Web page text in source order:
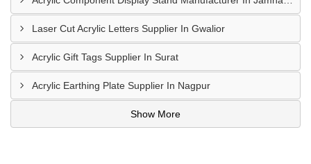
Laser Cut Acrylic Letters Supplier In Gwalior
Acrylic Gift Tags Supplier In Surat
Acrylic Earthing Plate Supplier In Nagpur
Show More